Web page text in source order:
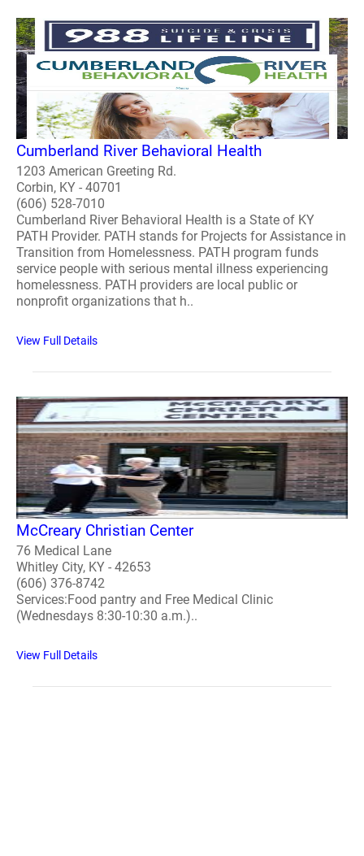
Cumberland River Behavioral Health
1203 American Greeting Rd.
Corbin, KY - 40701
(606) 528-7010
Cumberland River Behavioral Health is a State of KY
PATH Provider. PATH stands for Projects for Assistance in
Transition from Homelessness. PATH program funds
service people with serious mental illness experiencing
homelessness. PATH providers are local public or
nonprofit organizations that h..
View Full Details
McCreary Christian Center
76 Medical Lane
Whitley City, KY - 42653
(606) 376-8742
Services:Food pantry and Free Medical Clinic
(Wednesdays 8:30-10:30 a.m.)..
View Full Details